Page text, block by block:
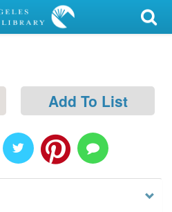
Add To List